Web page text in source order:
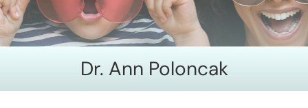
Dr. Ann Poloncak